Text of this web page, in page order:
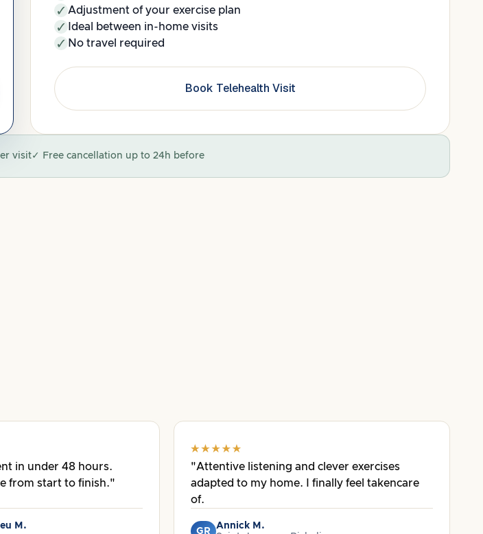
Adjustment of your exercise plan
Ideal between in-home visits
No travel required
Book Telehealth Visit
visit✓ Free cancellation up to 24h before
in under 48 hours.
from start to finish."
M.
"Attentive listening and clever exercises
adapted to my home. I finally feel takencare
of.
GR
Annick M.